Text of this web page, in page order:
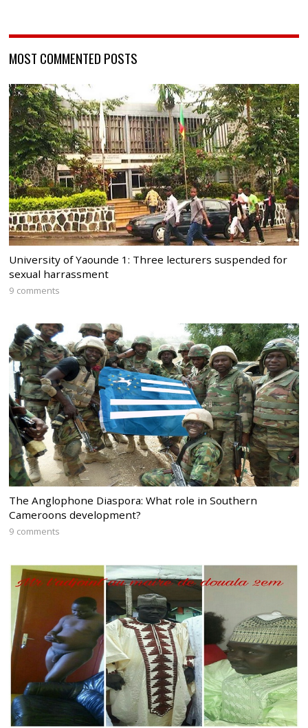
MOST COMMENTED POSTS
University of Yaounde 1: Three lecturers suspended for
sexual harrassment
9 comments
The Anglophone Diaspora: What role in Southern
Cameroons development?
9 comments